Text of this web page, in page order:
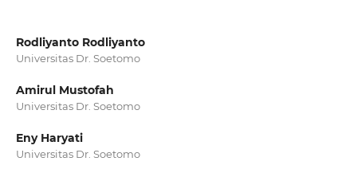
Rodliyanto Rodliyanto
Universitas Dr. Soetomo
Amirul Mustofah
Universitas Dr. Soetomo
Eny Haryati
Universitas Dr. Soetomo